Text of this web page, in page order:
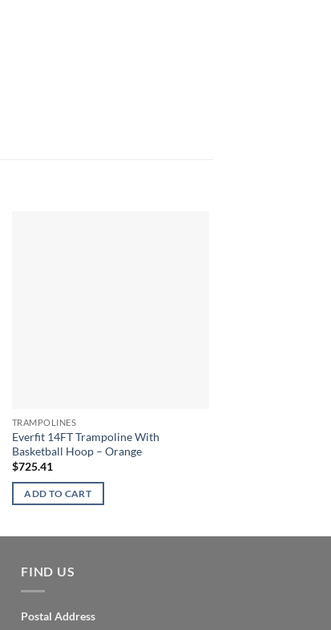
TRAMPOLINES
Everfit 14FT Trampoline With
Basketball Hoop – Orange
$725.41
ADD TO CART
FIND US
Postal Address